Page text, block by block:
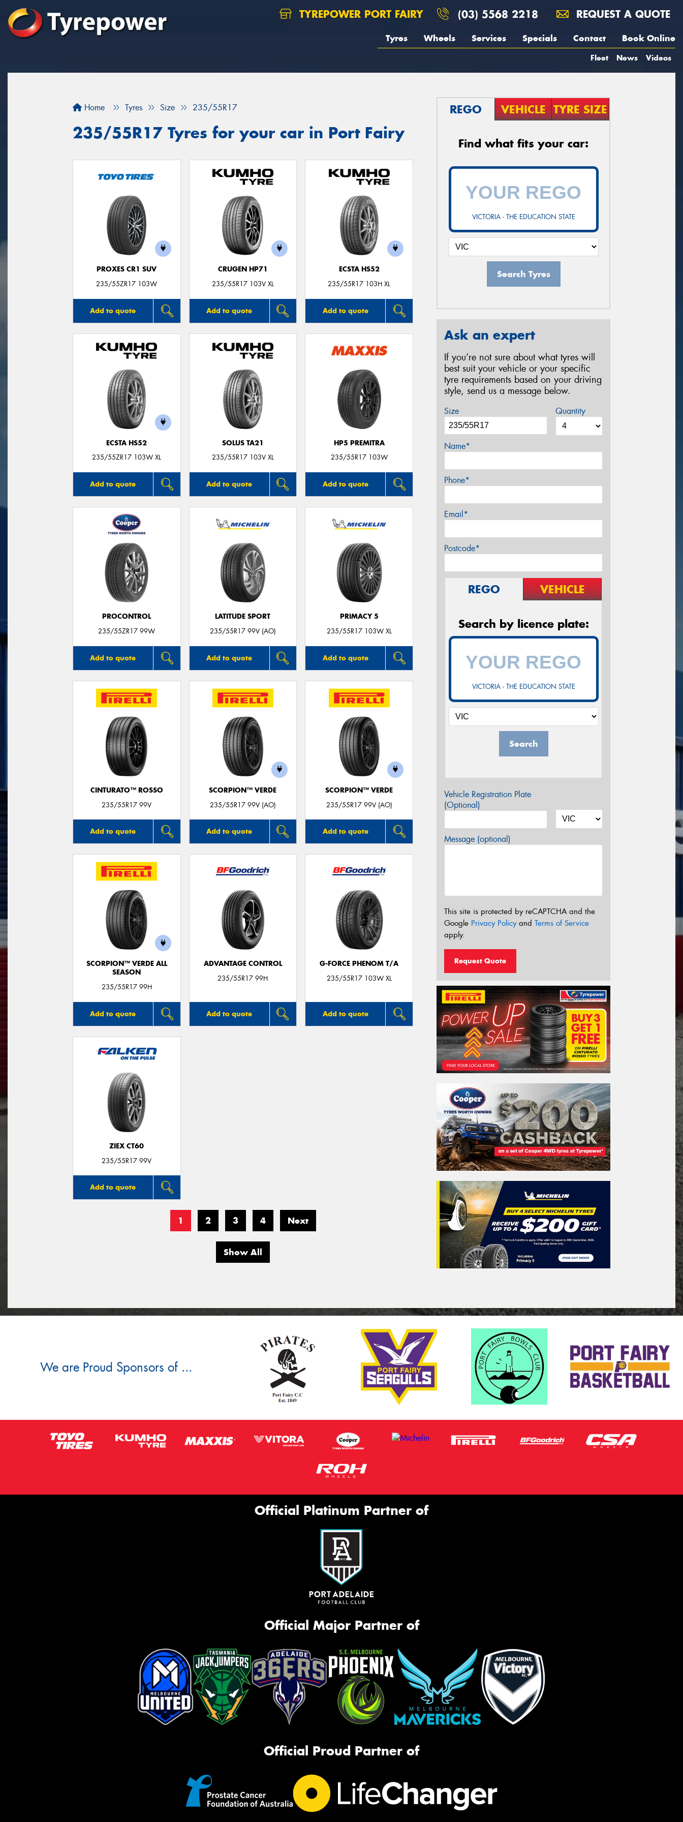
TYREPOWER PORT FAIRY (03) 5568 2218 REQUEST A QUOTE
Tyres Wheels Services Specials Contact Book Online
Fleet News Videos
Home Tyres Size 235/55R17
235/55R17 Tyres for your car in Port Fairy
PROXES CR1 SUV
235/55ZR17 103W
Add to quote
CRUGEN HP71
235/55R17 103V XL
Add to quote
ECSTA HS52
235/55R17 103H XL
Add to quote
ECSTA HS52
235/55ZR17 103W XL
Add to quote
SOLUS TA21
235/55R17 103V XL
Add to quote
HP5 PREMITRA
235/55R17 103W
Add to quote
PROCONTROL
235/55ZR17 99W
Add to quote
LATITUDE SPORT
235/55R17 99V (AO)
Add to quote
PRIMACY 5
235/55R17 103W XL
Add to quote
CINTURATO™ ROSSO
235/55R17 99V
Add to quote
SCORPION™ VERDE
235/55R17 99V (AO)
Add to quote
SCORPION™ VERDE
235/55R17 99V (AO)
Add to quote
SCORPION™ VERDE ALL
SEASON
235/55R17 99H
Add to quote
ADVANTAGE CONTROL
235/55R17 99H
Add to quote
G-FORCE PHENOM T/A
235/55R17 103W XL
Add to quote
ZIEX CT60
235/55R17 99V
Add to quote
1 2 3 4 Next
Show All
REGO VEHICLE TYRE SIZE
Find what fits your car:
VICTORIA - THE EDUCATION STATE
Search Tyres
Ask an expert
If you’re not sure about what tyres will
best suit your vehicle or your specific
tyre requirements based on your driving
style, send us a message below.
Size Quantity
Name*
Phone*
Email*
Postcode*
REGO VEHICLE
Search by licence plate:
VICTORIA - THE EDUCATION STATE
Search
Vehicle Registration Plate
(Optional)
Message (optional)
This site is protected by reCAPTCHA and the
Google Privacy Policyand Terms of Service
apply.
Request Quote
We are Proud Sponsors of ...
Official Platinum Partner of
Official Major Partner of
Official Proud Partner of